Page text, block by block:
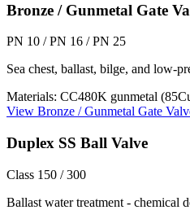
Bronze / Gunmetal Gate
PN 10 / PN 16 / PN 25
Sea chest, ballast, bilge, and low-
Materials: CC480K gunmetal
View Bronze / Gunmetal Gate
Duplex SS Ball Valve
Class 150 / 300
Ballast water treatment - chemical